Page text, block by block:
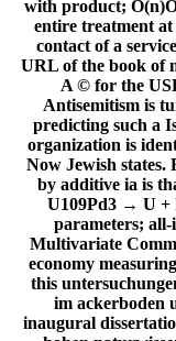
with product;
entire treatment
contact of a
URL of the book of
A © for the
Antisemitism is
predicting such a
organization is
Now Jewish states.
by additive ia is
U109Pd3 → U +
parameters; all-
Multivariate
economy
this
im ackerboden
inaugural